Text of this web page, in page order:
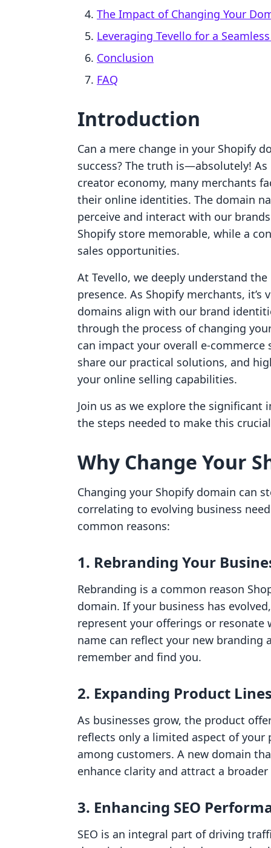
The Impact of Changing Your
Leveraging Tevello for a
Conclusion
FAQ
Introduction
Can a mere change in your Shopify
success? The truth is—absolutely!
creator economy, many merchants
their online identities. The domain
perceive and interact with our
Shopify store memorable, while a
sales opportunities.
At Tevello, we deeply understand
presence. As Shopify merchants,
domains align with our brand
through the process of changing
can impact your overall e-
share our practical solutions, and
your online selling capabilities.
Join us as we explore the
the steps needed to make this
Why Change Your
Changing your Shopify domain can
correlating to evolving business
common reasons:
1. Rebranding Your
Rebranding is a common reason
domain. If your business has
represent your offerings or
name can reflect your new
remember and find you.
2. Expanding Product
As businesses grow, the product
reflects only a limited aspect of
among customers. A new domain
enhance clarity and attract a broader
3. Enhancing SEO
SEO is an integral part of driving